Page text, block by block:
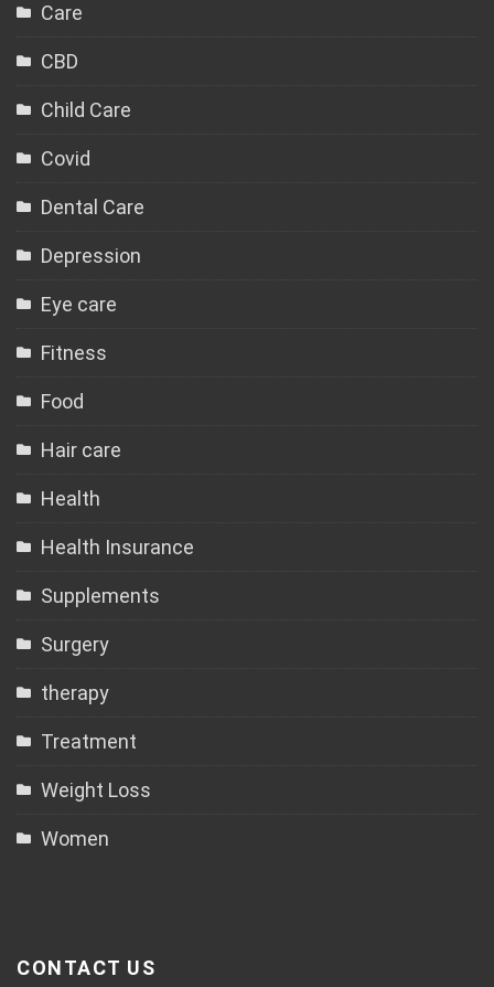
Care
CBD
Child Care
Covid
Dental Care
Depression
Eye care
Fitness
Food
Hair care
Health
Health Insurance
Supplements
Surgery
therapy
Treatment
Weight Loss
Women
CONTACT US